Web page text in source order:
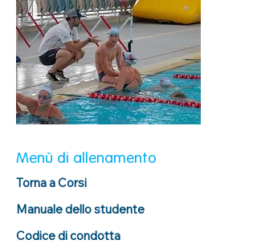
Menù di allenamento
Torna a Corsi
Manuale dello studente
Codice di condotta